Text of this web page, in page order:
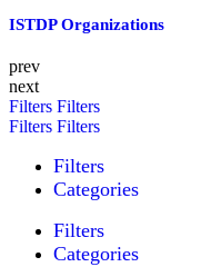
ISTDP Organizations
prev
next
Filters Filters
Filters Filters
Filters
Categories
Filters
Categories